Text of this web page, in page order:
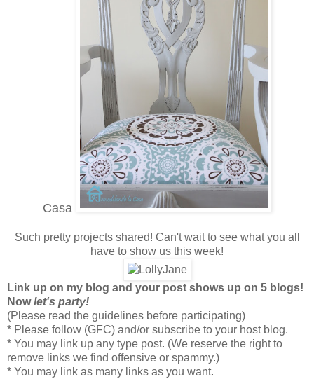
Casa
Such pretty projects shared! Can't wait to see what you all
have to show us this week!
Link up on my blog and your post shows up on 5 blogs!
Nowlet's party!
(Please read the guidelines before participating)
* Please follow (GFC) and/or subscribe to your host blog.
* You may link up any type post. (We reserve the right to
remove links we find offensive or spammy.)
* You may link as many links as you want.